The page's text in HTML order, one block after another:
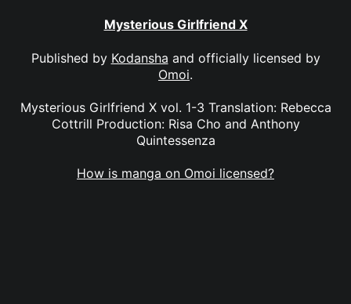
Mysterious Girlfriend X
Published by Kodansha and officially licensed by
Omoi.
Mysterious Girlfriend X vol. 1-3 Translation: Rebecca
Cottrill Production: Risa Cho and Anthony
Quintessenza
How is manga on Omoi licensed?